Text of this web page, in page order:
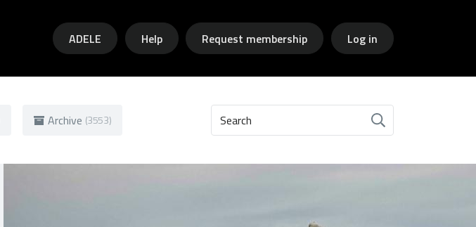
ADELE Help Request membership Log in
Archive (3553) Search